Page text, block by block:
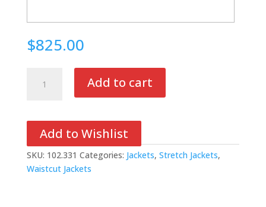
$825.00
Tech
Add to cart
Add to Wishlist
SKU: 102.331 Categories: Jackets, Stretch Jackets,
Waistcut Jackets